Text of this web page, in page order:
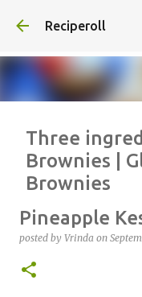
Reciperoll
Three
Brownies |
Brownies
BROWNIES
Pineapple
posted by Vrinda on